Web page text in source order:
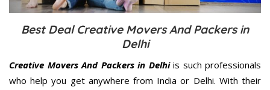
Best Deal Creative Movers And Packers in
Delhi
Creative Movers And Packers in Delhiis such professionals
who help you get anywhere from India or Delhi. With their